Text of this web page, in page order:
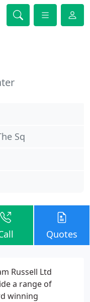
Sq
Quotes
Russell Ltd
a range of
winning